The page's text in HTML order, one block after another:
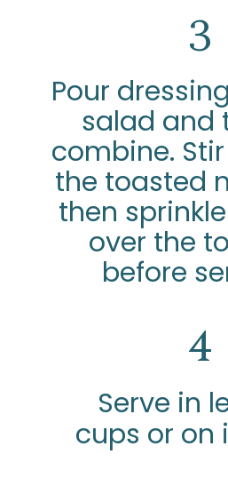
Pour
salad and
combine.
the toasted
then
over the
before
Serve in
cups or on
3
4